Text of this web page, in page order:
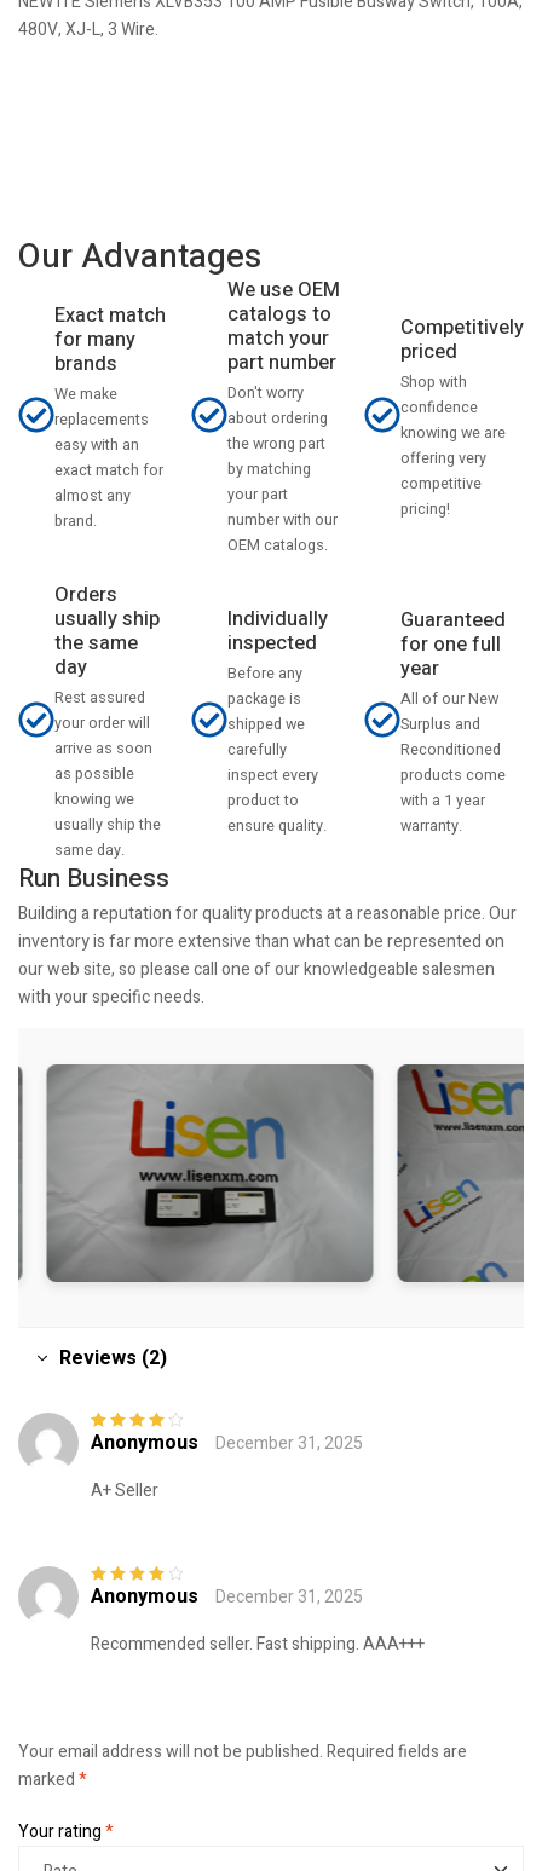
480V, XJ-L, 3 Wire.
Our Advantages
Exact match
for many
brands
We make
replacements
easy with an
exact match for
almost any
brand.
We use OEM
catalogs to
match your
part number
Don't worry
about ordering
the wrong part
by matching
your part
number with our
OEM catalogs.
Competitively
priced
Shop with
confidence
knowing we are
offering very
competitive
pricing!
Orders
usually ship
the same
day
Rest assured
your order will
arrive as soon
as possible
knowing we
usually ship the
same day.
Individually
inspected
Before any
package is
shipped we
carefully
inspect every
product to
ensure quality.
Guaranteed
for one full
year
All of our New
Surplus and
Reconditioned
products come
with a 1 year
warranty.
Run Business
Building a reputation for quality products at a reasonable price. Our
inventory is far more extensive than what can be represented on
our web site, so please call one of our knowledgeable salesmen
with your specific needs.
Reviews (2)
Rated4out
Anonymous
December 31, 2025
A+ Seller
Rated4out
Anonymous
December 31, 2025
Recommended seller. Fast shipping. AAA+++
Your email address will not be published.Required fields are
marked*
Your rating*